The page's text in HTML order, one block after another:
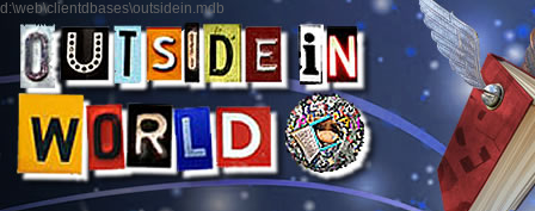
d:\web\clientdbases\outsidein.mdb